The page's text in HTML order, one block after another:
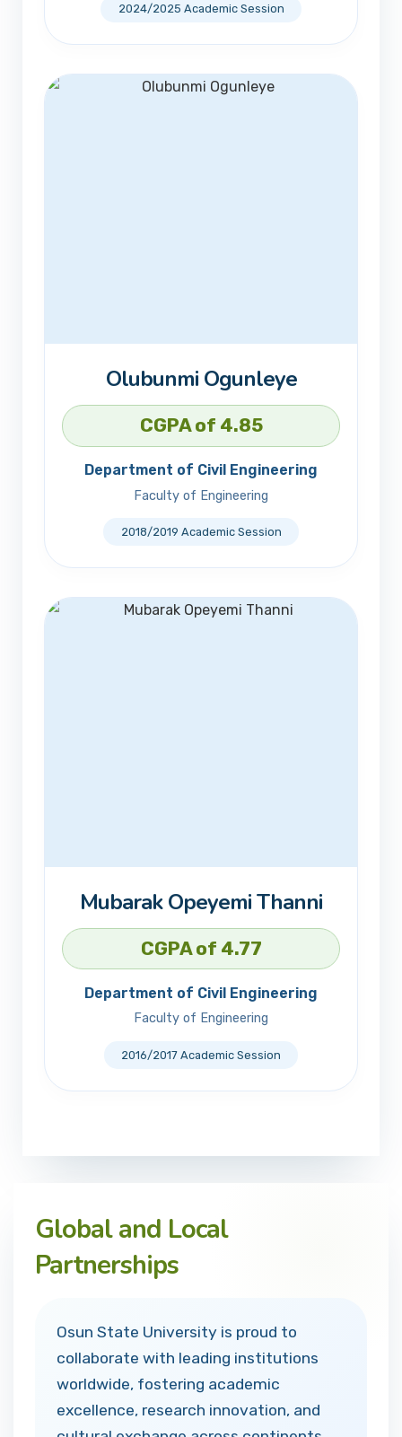
2024/2025 Academic Session
Olubunmi Ogunleye
CGPA of 4.85
Department of Civil Engineering
Faculty of Engineering
2018/2019 Academic Session
Mubarak Opeyemi Thanni
CGPA of 4.77
Department of Civil Engineering
Faculty of Engineering
2016/2017 Academic Session
Global and Local
Partnerships
Osun State University is proud to
collaborate with leading institutions
worldwide, fostering academic
excellence, research innovation, and